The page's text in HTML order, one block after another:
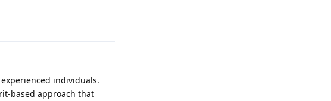
individuals.
based approach that